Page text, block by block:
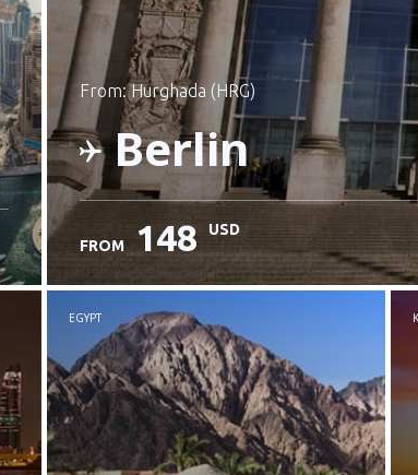
from: Hurghada (HRG)
Berlin
Check details
FROM 148 USD
EGYPT